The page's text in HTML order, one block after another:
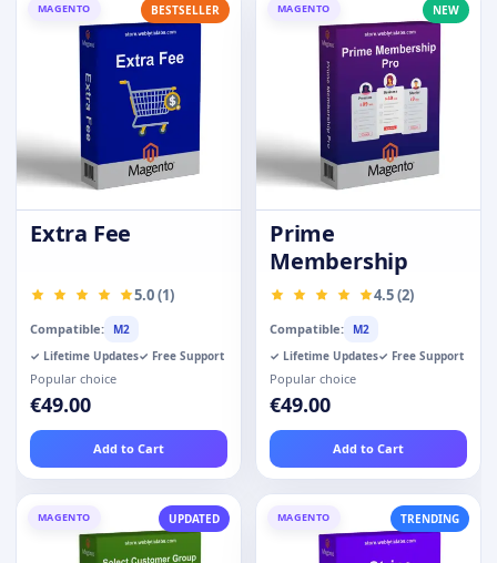
MAGENTO BESTSELLER
Extra Fee
5.0 (1)
Compatible:
M2
✓ Lifetime Updates✓ Free Support
Popular choice
€49.00
Add to Cart
MAGENTO NEW
Prime
Membership
4.5 (2)
Compatible:
M2
✓ Lifetime Updates✓ Free Support
Popular choice
€49.00
Add to Cart
MAGENTO UPDATED MAGENTO TRENDING